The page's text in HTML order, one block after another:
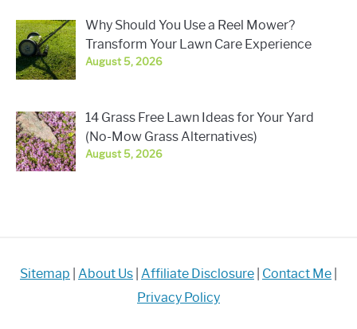
Why Should You Use a Reel Mower?
Transform Your Lawn Care Experience
August 5, 2026
14 Grass Free Lawn Ideas for Your Yard
(No-Mow Grass Alternatives)
August 5, 2026
Sitemap About Us Affiliate Disclosure Contact Me
Privacy Policy